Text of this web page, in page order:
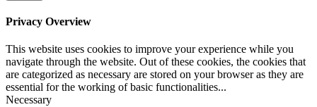
Privacy Overview
This website uses cookies to improve your experience while you
navigate through the website. Out of these cookies, the cookies that
are categorized as necessary are stored on your browser as they are
essential for the working of basic functionalities...
Necessary